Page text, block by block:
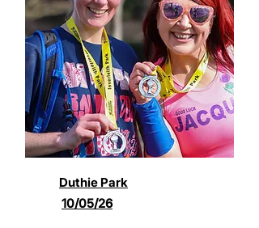
Duthie Park
10/05/26